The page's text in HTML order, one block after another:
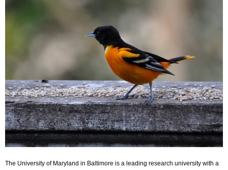
The University of Maryland in Baltimore is a leading research university with a